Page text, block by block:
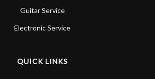
Guitar Service
Electronic Service
QUICK LINKS